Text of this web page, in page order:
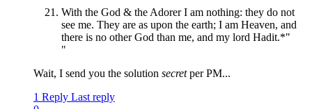
With the God & the Adorer I am nothing: they do not
see me. They are as upon the earth; I am Heaven, and
there is no other God than me, and my lord Hadit.*"
"
Wait, I send you the solution secretper PM...
1 Reply Last reply